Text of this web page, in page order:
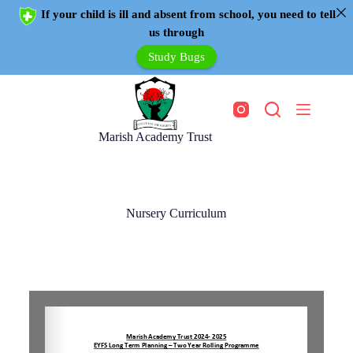
If your child is ill and absent from school, you need to tell
us through
Study Bugs
Marish Academy Trust
Nursery Curriculum